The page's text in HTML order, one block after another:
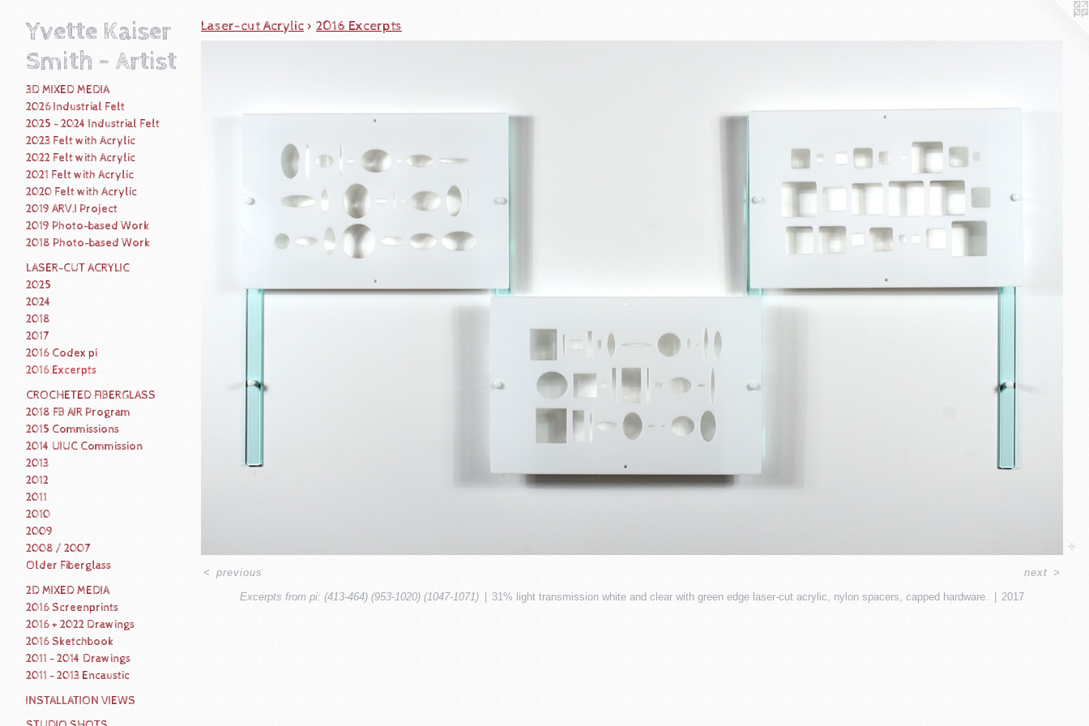
Yvette Kaiser
Smith - Artist
3D MIXED MEDIA
2026 Industrial Felt
2025 - 2024 Industrial Felt
2023 Felt with Acrylic
2022 Felt with Acrylic
2021 Felt with Acrylic
2020 Felt with Acrylic
2019 ARV.I Project
2019 Photo-based Work
2018 Photo-based Work
LASER-CUT ACRYLIC
2025
2024
2018
2017
2016 Codex pi
2016 Excerpts
CROCHETED FIBERGLASS
2018 FB AIR Program
2015 Commissions
2014 UIUC Commission
2013
2012
2011
2010
2009
2008 / 2007
Older Fiberglass
2D MIXED MEDIA
2016 Screenprints
2016 + 2022 Drawings
2016 Sketchbook
2011 - 2014 Drawings
2011 - 2013 Encaustic
INSTALLATION VIEWS
Laser-cut Acrylic > 2016 Excerpts
Excerpts from pi: (413-464) (953-1020) (1047-1071) 31% light transmission white and clear with green edge laser-cut acrylic, nylon spacers, capped hardware. 2017
<previous next >